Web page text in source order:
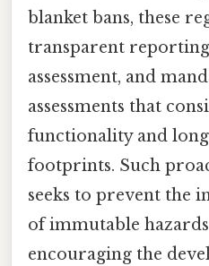
blanket bans, these
transparent
assessment, and
assessments that
functionality and
footprints. Such
seeks to prevent the
of immutable
encouraging the